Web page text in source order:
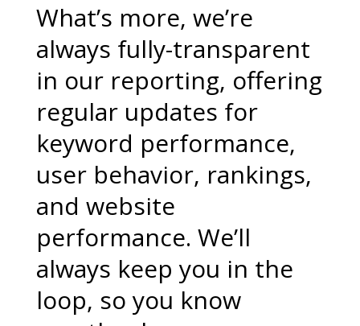
What’s more, we’re
always fully-transparent
in our reporting, offering
regular updates for
keyword performance,
user behavior, rankings,
and website
performance. We’ll
always keep you in the
loop, so you know